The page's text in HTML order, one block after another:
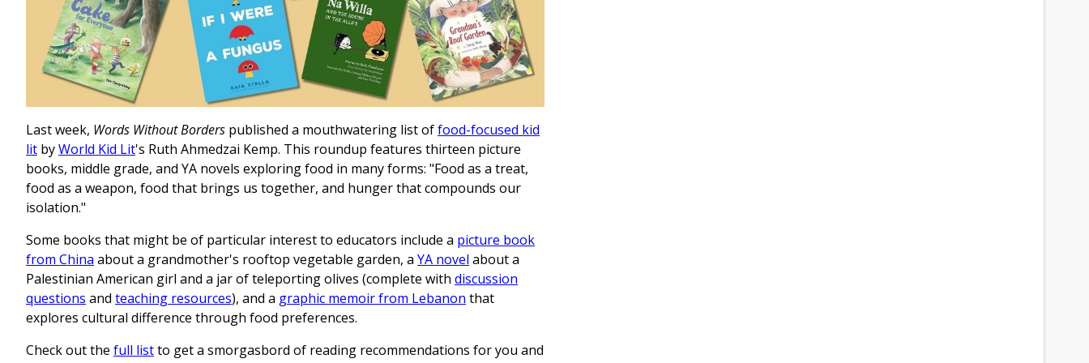
Last week, Words Without Borders published a mouthwatering list offood-focused kid
lit byWorld Kid Lit's Ruth Ahmedzai Kemp. This roundup features thirteen picture
books, middle grade, and YA novels exploring food in many forms: "Food as a treat,
food as a weapon, food that brings us together, and hunger that compounds our
isolation."
Some books that might be of particular interest to educators include a picture book
from China about a grandmother's rooftop vegetable garden, a YA novel about a
Palestinian American girl and a jar of teleporting olives (complete with discussion
questions and teaching resources), and a graphic memoir from Lebanon that
explores cultural difference through food preferences.
Check out the full listto get a smorgasbord of reading recommendations for you and